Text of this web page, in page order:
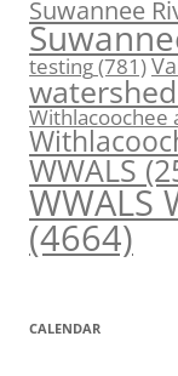
Suwannee
testing(781)
watershed
Withlacoochee
WWALS
WWALS
(4664)
CALENDAR